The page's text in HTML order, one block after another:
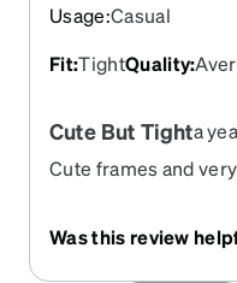
Usage:Casual
Fit:TightQuality:
Cute But Tighta
Cute frames and
uncomfortable
Was this review